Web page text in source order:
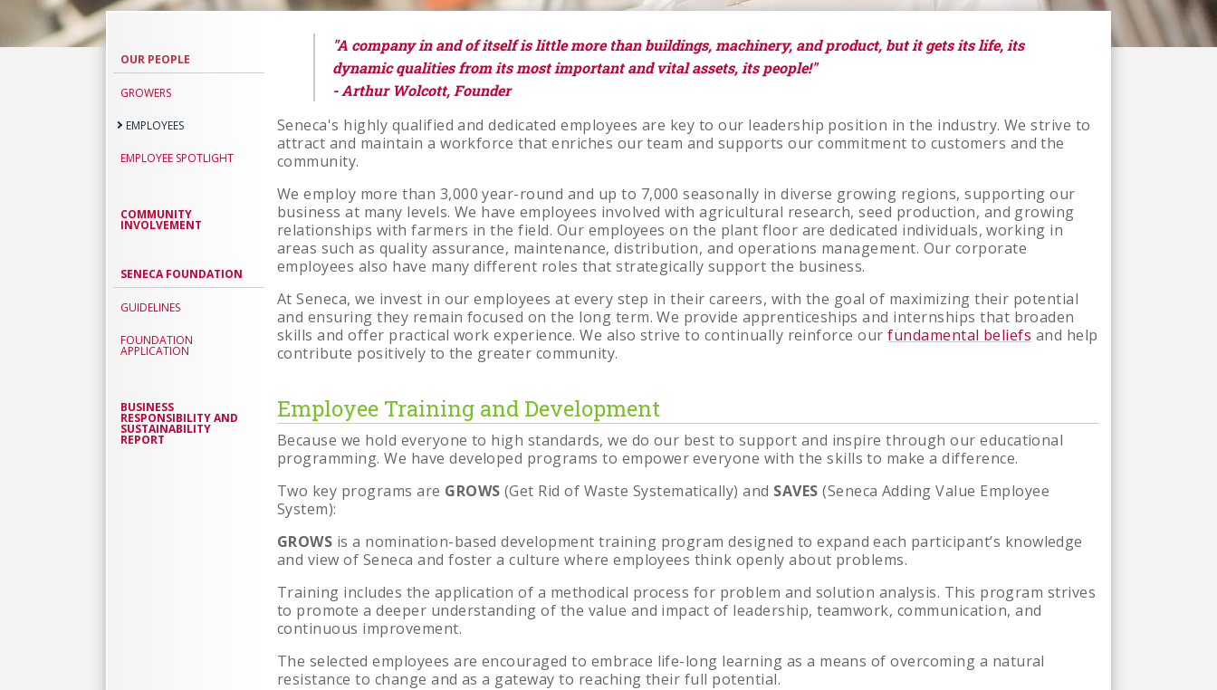
OUR PEOPLE
GROWERS
EMPLOYEES
EMPLOYEE SPOTLIGHT
COMMUNITY
INVOLVEMENT
SENECA FOUNDATION
GUIDELINES
FOUNDATION
APPLICATION
BUSINESS
RESPONSIBILITY AND
SUSTAINABILITY
REPORT
Employees
"A company in and of itself is little more than buildings, machinery, and product, but it gets its life, its
dynamic qualities from its most important and vital assets, its people!"
- Arthur Wolcott, Founder
Seneca's highly qualified and dedicated employees are key to our leadership position in the industry. We strive to
attract and maintain a workforce that enriches our team and supports our commitment to customers and the
community.
We employ more than 3,000 year-round and up to 7,000 seasonally in diverse growing regions, supporting our
business at many levels. We have employees involved with agricultural research, seed production, and growing
relationships with farmers in the field. Our employees on the plant floor are dedicated individuals, working in
areas such as quality assurance, maintenance, distribution, and operations management. Our corporate
employees also have many different roles that strategically support the business.
At Seneca, we invest in our employees at every step in their careers, with the goal of maximizing their potential
and ensuring they remain focused on the long term. We provide apprenticeships and internships that broaden
skills and offer practical work experience. We also strive to continually reinforce ourfundamental beliefs and help
contribute positively to the greater community.
Employee Training and Development
Because we hold everyone to high standards, we do our best to support and inspire through our educational
programming. We have developed programs to empower everyone with the skills to make a difference.
Two key programs are GROWS (Get Rid of Waste Systematically) and SAVES(Seneca Adding Value Employee
System):
GROWS is a nomination-based development training program designed to expand each participant’s knowledge
and view of Seneca and foster a culture where employees think openly about problems.
Training includes the application of a methodical process for problem and solution analysis. This program strives
to promote a deeper understanding of the value and impact of leadership, teamwork, communication, and
continuous improvement.
The selected employees are encouraged to embrace life-long learning as a means of overcoming a natural
resistance to change and as a gateway to reaching their full potential.